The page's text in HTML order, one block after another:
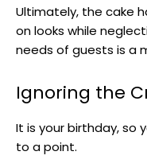
Ultimately, the cake
on looks while
needs of guests is a
Ignoring the
It is your birthday, so
to a point.